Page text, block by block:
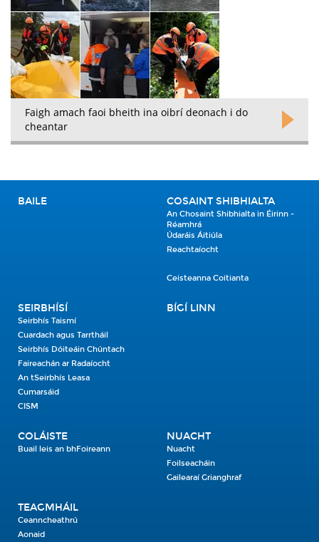
Faigh amach faoi bheith ina oibrí deonach i do
cheantar
BAILE COSAINT SHIBHIALTA
An Chosaint Shibhialta in Éirinn -
Réamhrá
Údaráis Áitiúla
Reachtaíocht
Ceisteanna Coitianta
SEIRBHÍSÍ
Seirbhís Taismí
Cuardach agus Tarrtháil
Seirbhís Dóiteáin Chúntach
Faireachán ar Radaíocht
An tSeirbhís Leasa
Cumarsáid
CISM
BÍGÍ LINN
COLÁISTE
Buail leis an bhFoireann
NUACHT
Nuacht
Foilseacháin
Gailearaí Grianghraf
TEAGMHÁIL
Ceanncheathrú
Aonaid